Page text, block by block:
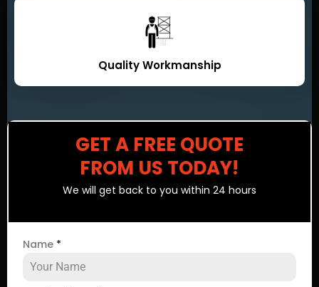
Quality Workmanship
GET A FREE QUOTE
FROM US TODAY!
We will get back to you within 24 hours
Name *